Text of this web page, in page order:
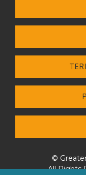
©
All Rights